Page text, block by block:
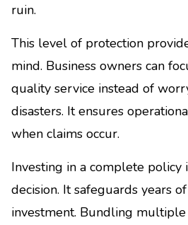
ruin.
This level of protection
mind. Business owners can
quality service instead of
disasters. It ensures
when claims occur.
Investing in a complete policy
decision. It safeguards years
investment. Bundling